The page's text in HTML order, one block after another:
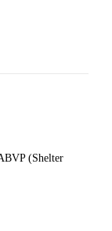
(Shelter